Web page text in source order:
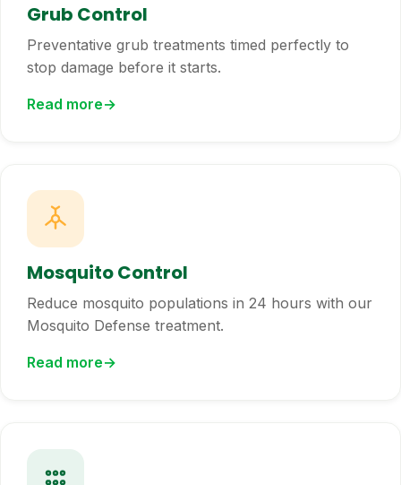
Grub Control
Preventative grub treatments timed perfectly to
stop damage before it starts.
Read more
Mosquito Control
Reduce mosquito populations in 24 hours with our
Mosquito Defense treatment.
Read more